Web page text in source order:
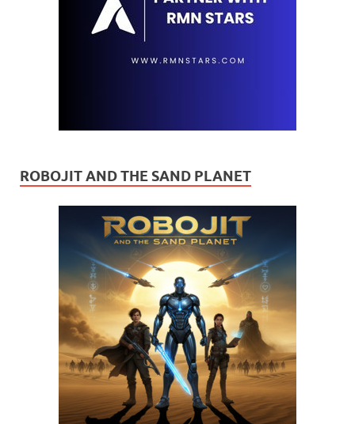
ROBOJIT AND THE SAND PLANET